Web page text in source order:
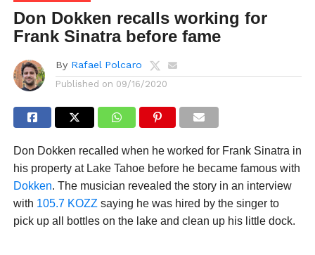
Don Dokken recalls working for
Frank Sinatra before fame
By Rafael Polcaro
Published on 09/16/2020
Don Dokken recalled when he worked for Frank Sinatra in
his property at Lake Tahoe before he became famous with
Dokken. The musician revealed the story in an interview
with 105.7 KOZZ saying he was hired by the singer to
pick up all bottles on the lake and clean up his little dock.